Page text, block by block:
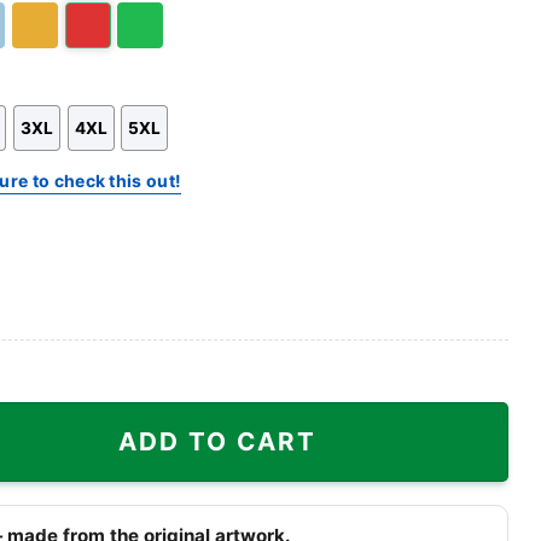
3XL 4XL 5XL
to check this out!
ADD TO CART
from the original artwork.